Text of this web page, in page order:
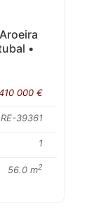
•
000 €
39361
1
56.0 m2